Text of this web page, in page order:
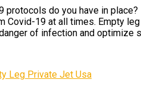
protocols do you have in
Covid-19 at all times. Empty
of infection and optimize
Leg Private Jet Usa